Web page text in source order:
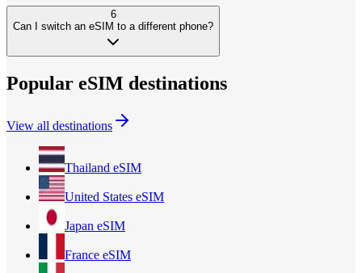
6
Can I switch an eSIM to a different phone?
Popular eSIM destinations
View all destinations
Thailand eSIM
United States eSIM
Japan eSIM
France eSIM